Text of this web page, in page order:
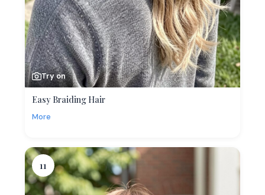
Try on
Easy Braiding Hair
More
11